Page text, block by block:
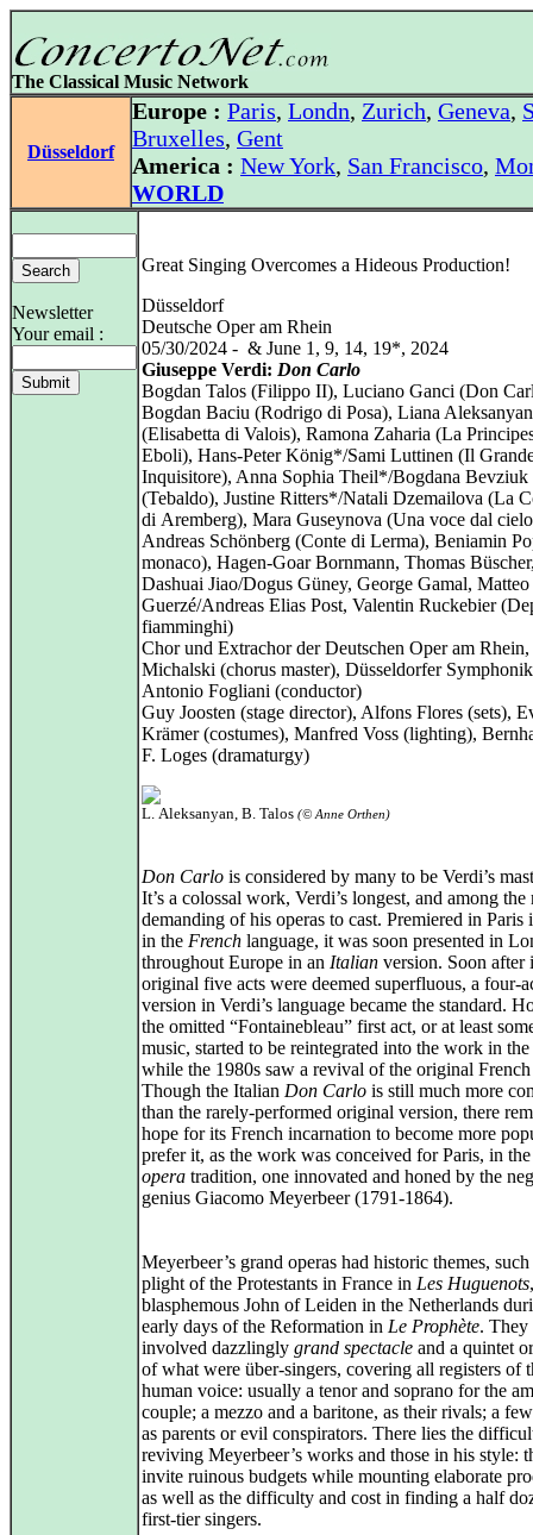
The Classical Music Network
Düsseldorf
Europe : Paris, Londn, Zurich, Geneva,
Bruxelles, Gent
America : New York, San Francisco,
WORLD
Newsletter
Your email :
Great Singing Overcomes a Hideous Production!
Düsseldorf
Deutsche Oper am Rhein
05/30/2024 - & June 1, 9, 14, 19*, 2024
Giuseppe Verdi: Don Carlo
Bogdan Talos (Filippo II), Luciano Ganci (Don
Bogdan Baciu (Rodrigo di Posa), Liana Aleksanyan
(Elisabetta di Valois), Ramona Zaharia (La
Eboli), Hans‑Peter König*/Sami Luttinen (Il
Inquisitore), Anna Sophia Theil*/Bogdana Bevziuk
(Tebaldo), Justine Ritters*/Natali Dzemailova (La
di Aremberg), Mara Guseynova (Una voce dal
Andreas Schönberg (Conte di Lerma), Beniamin
monaco), Hagen‑Goar Bornmann, Thomas
Dashuai Jiao/Dogus Güney, George Gamal, Matteo
Guerzé/Andreas Elias Post, Valentin Ruckebier
fiamminghi)
Chor und Extrachor der Deutschen Oper am
Michalski (chorus master), Düsseldorfer
Antonio Fogliani (conductor)
Guy Joosten (stage director), Alfons Flores (sets),
Krämer (costumes), Manfred Voss (lighting),
F. Loges (dramaturgy)
L. Aleksanyan, B. Talos (© Anne Orthen)
Don Carlo is considered by many to be Verdi’s
It’s a colossal work, Verdi’s longest, and among the
demanding of his operas to cast. Premiered in Paris
in the French language, it was soon presented in
throughout Europe in an Italian version. Soon after
original five acts were deemed superfluous, a
version in Verdi’s language became the standard.
the omitted “Fontainebleau” first act, or at least
music, started to be reintegrated into the work in
while the 1980s saw a revival of the original
Though the Italian Don Carlo is still much more
than the rarely-performed original version, there
hope for its French incarnation to become more
prefer it, as the work was conceived for Paris, in
opera tradition, one innovated and honed by the
genius Giacomo Meyerbeer (1791‑1864).
Meyerbeer’s grand operas had historic themes, such
plight of the Protestants in France in Les Huguenots
blasphemous John of Leiden in the Netherlands
early days of the Reformation in Le Prophète. They
involved dazzlingly grand spectacle and a quintet
of what were über‑singers, covering all registers of
human voice: usually a tenor and soprano for the
couple; a mezzo and a baritone, as their rivals; a few
as parents or evil conspirators. There lies the
reviving Meyerbeer’s works and those in his style:
invite ruinous budgets while mounting elaborate
as well as the difficulty and cost in finding a half
first‑tier singers.